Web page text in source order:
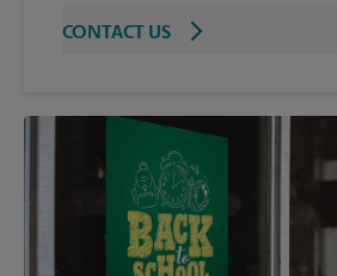
CONTACT US